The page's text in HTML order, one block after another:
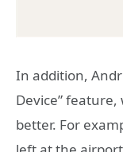
In addition,
Device”
better. For